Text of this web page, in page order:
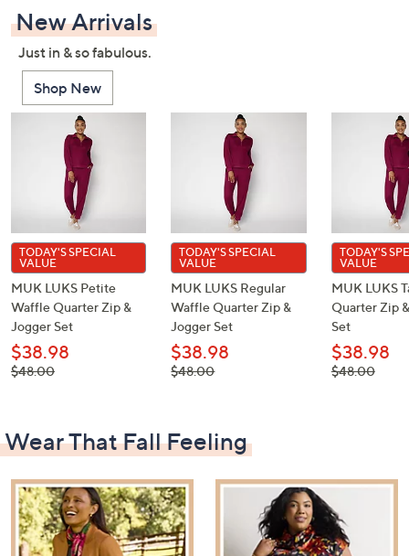
to
review.
New Arrivals
Just in & so fabulous.
Shop New
TODAY'S SPECIAL
VALUE
MUK LUKS Petite
Waffle Quarter Zip &
Jogger Set
$38.98
, was,
$48.00
TODAY'S SPECIAL
VALUE
MUK LUKS Regular
Waffle Quarter Zip &
Jogger Set
$38.98
, was,
$48.00
TODAY'S
VALUE
MUK LUKS
Quarter Zip
Set
$38.98
, was,
$48.00
Wear That Fall Feeling